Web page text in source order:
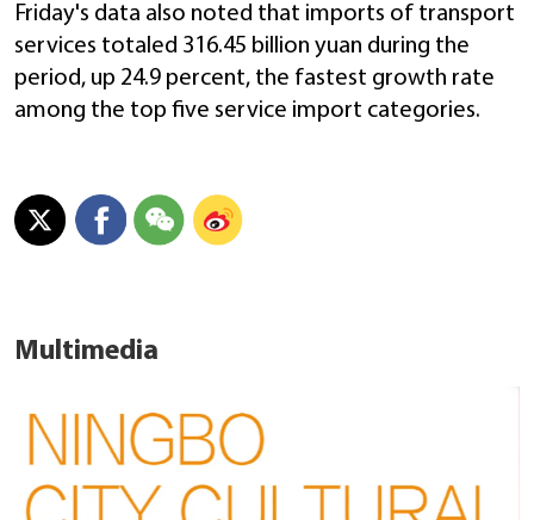
Friday's data also noted that imports of transport
services totaled 316.45 billion yuan during the
period, up 24.9 percent, the fastest growth rate
among the top five service import categories.
Multimedia